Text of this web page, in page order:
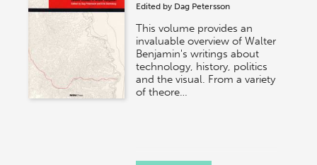
Edited by Dag Petersson
This volume provides an
invaluable overview of Walter
Benjamin's writings about
technology, history, politics
and the visual. From a variety
of theore…